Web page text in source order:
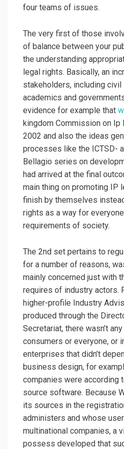
four teams of issues.
The very first of those
of balance between your
the understanding
legal rights. Basically, an
stakeholders, including
academics and
evidence for example that
kingdom Commission on
2002 and also the ideas
processes like the ICTSD-
Bellagio series on
had arrived at the final
main thing on promoting IP
finish by themselves
rights as a way for
requirements of society.
The 2nd set pertains to
for a number of reasons,
mainly concerned just with
requires of industry actors.
higher-profile Industry
produced through the
Secretariat, there wasn’t
consumers or everyone, or
enterprises that didn’t
business design, for
companies were according
source software. Because
its sources in the
administers and whose
multinational companies, a
possess developed that